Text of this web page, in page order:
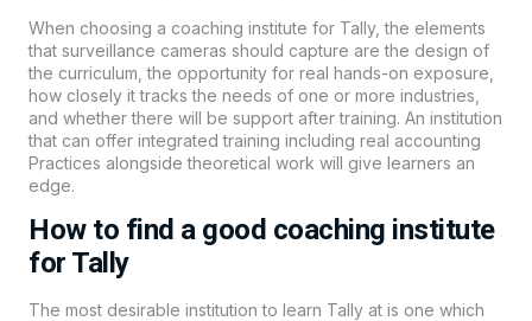
When choosing a coaching institute for Tally, the elements
that surveillance cameras should capture are the design of
the curriculum, the opportunity for real hands-on exposure,
how closely it tracks the needs of one or more industries,
and whether there will be support after training. An institution
that can offer integrated training including real accounting
Practices alongside theoretical work will give learners an
edge.
How to find a good coaching institute
for Tally
The most desirable institution to learn Tally at is one which